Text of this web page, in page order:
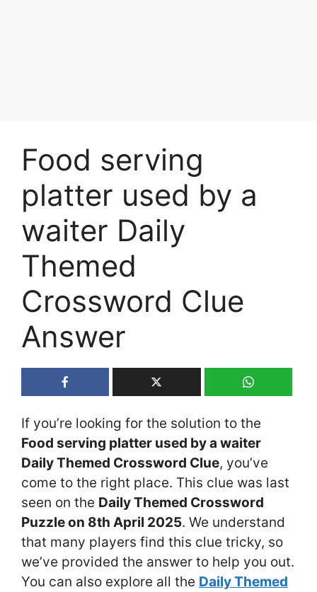
Food serving
platter used by a
waiter Daily
Themed
Crossword Clue
Answer
If you’re looking for the solution to the
Food serving platter used by a waiter
Daily Themed Crossword Clue, you’ve
come to the right place. This clue was last
seen on the Daily Themed Crossword
Puzzle on 8th April 2025. We understand
that many players find this clue tricky, so
we’ve provided the answer to help you out.
You can also explore all the Daily Themed